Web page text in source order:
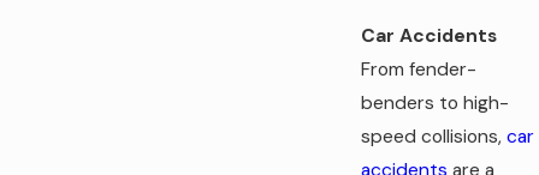
Car Accidents
From fender-
benders to high-
speed collisions, car
accidents are a